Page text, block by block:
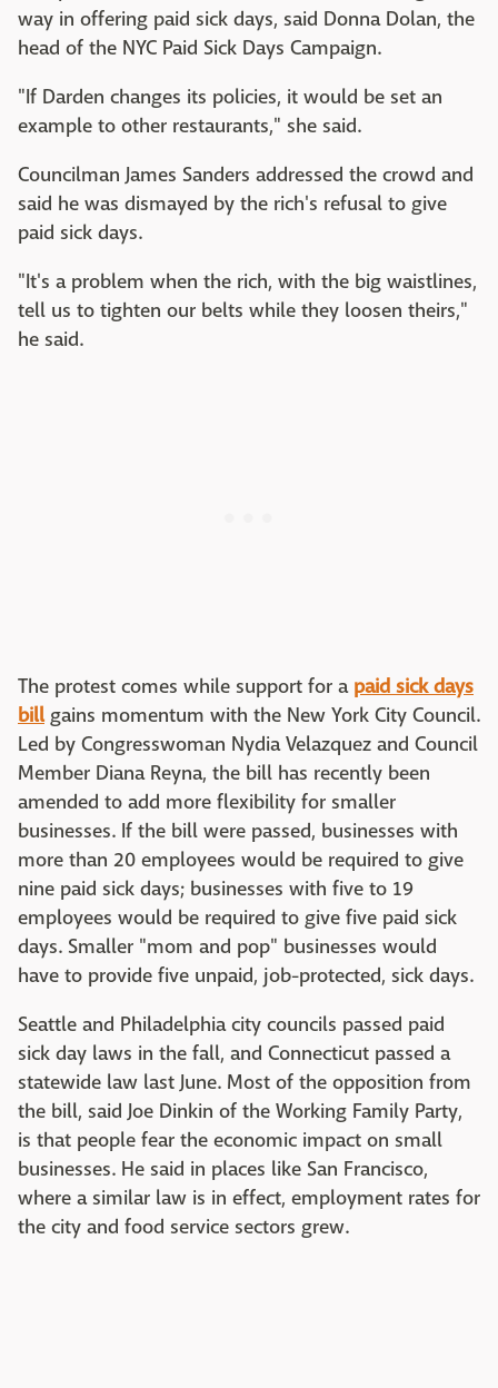
way in offering paid sick days, said Donna Dolan, the
head of the NYC Paid Sick Days Campaign.
"If Darden changes its policies, it would be set an
example to other restaurants," she said.
Councilman James Sanders addressed the crowd and
said he was dismayed by the rich's refusal to give
paid sick days.
"It's a problem when the rich, with the big waistlines,
tell us to tighten our belts while they loosen theirs,"
he said.
The protest comes while support for a paid sick days
billgains momentum with the New York City Council.
Led by Congresswoman Nydia Velazquez and Council
Member Diana Reyna, the bill has recently been
amended to add more flexibility for smaller
businesses. If the bill were passed, businesses with
more than 20 employees would be required to give
nine paid sick days; businesses with five to 19
employees would be required to give five paid sick
days. Smaller "mom and pop" businesses would
have to provide five unpaid, job-protected, sick days.
Seattle and Philadelphia city councils passed paid
sick day laws in the fall, and Connecticut passed a
statewide law last June. Most of the opposition from
the bill, said Joe Dinkin of the Working Family Party,
is that people fear the economic impact on small
businesses. He said in places like San Francisco,
where a similar law is in effect, employment rates for
the city and food service sectors grew.